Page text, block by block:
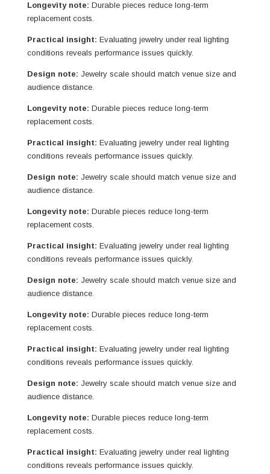
Longevity note: Durable pieces reduce long-term
replacement costs.
Practical insight: Evaluating jewelry under real lighting
conditions reveals performance issues quickly.
Design note: Jewelry scale should match venue size and
audience distance.
Longevity note: Durable pieces reduce long-term
replacement costs.
Practical insight: Evaluating jewelry under real lighting
conditions reveals performance issues quickly.
Design note: Jewelry scale should match venue size and
audience distance.
Longevity note: Durable pieces reduce long-term
replacement costs.
Practical insight: Evaluating jewelry under real lighting
conditions reveals performance issues quickly.
Design note: Jewelry scale should match venue size and
audience distance.
Longevity note: Durable pieces reduce long-term
replacement costs.
Practical insight: Evaluating jewelry under real lighting
conditions reveals performance issues quickly.
Design note: Jewelry scale should match venue size and
audience distance.
Longevity note: Durable pieces reduce long-term
replacement costs.
Practical insight: Evaluating jewelry under real lighting
conditions reveals performance issues quickly.